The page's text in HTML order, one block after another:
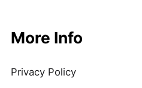
More Info
Privacy Policy